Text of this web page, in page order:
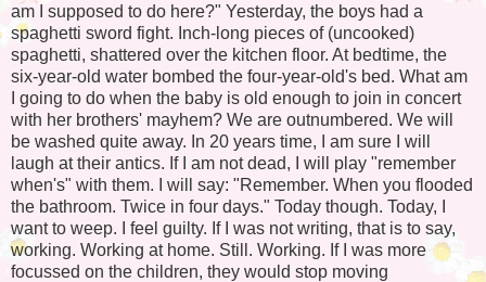
am I supposed to do here?" Yesterday, the boys had a
spaghetti sword fight. Inch-long pieces of (uncooked)
spaghetti, shattered over the kitchen floor. At bedtime, the
six-year-old water bombed the four-year-old's bed. What am
I going to do when the baby is old enough to join in concert
with her brothers' mayhem? We are outnumbered. We will
be washed quite away. In 20 years time, I am sure I will
laugh at their antics. If I am not dead, I will play "remember
when's" with them. I will say: "Remember. When you flooded
the bathroom. Twice in four days." Today though. Today, I
want to weep. I feel guilty. If I was not writing, that is to say,
working. Working at home. Still. Working. If I was more
focussed on the children, they would stop moving